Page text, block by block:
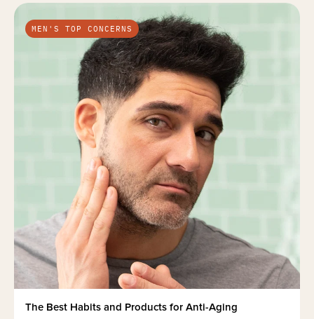
MEN'S TOP CONCERNS
The Best Habits and Products for Anti-Aging